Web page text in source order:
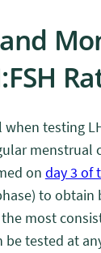
testing
menstrual
on day 3 of
to obtain
most
be tested at